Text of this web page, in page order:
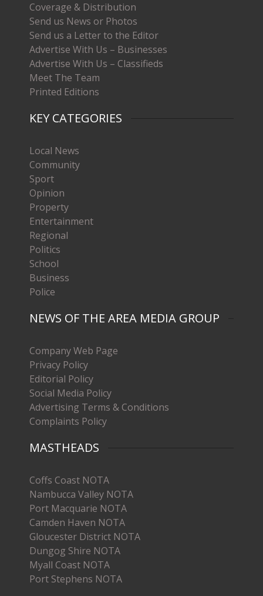
Coverage & Distribution
Send us News or Photos
Send us a Letter to the Editor
Advertise With Us – Businesses
Advertise With Us – Classifieds
Meet The Team
Printed Editions
KEY CATEGORIES
Local News
Community
Sport
Opinion
Property
Entertainment
Regional
Politics
School
Business
Police
NEWS OF THE AREA MEDIA GROUP
Company Web Page
Privacy Policy
Editorial Policy
Social Media Policy
Advertising Terms & Conditions
Complaints Policy
MASTHEADS
Coffs Coast NOTA
Nambucca Valley NOTA
Port Macquarie NOTA
Camden Haven NOTA
Gloucester District NOTA
Dungog Shire NOTA
Myall Coast NOTA
Port Stephens NOTA